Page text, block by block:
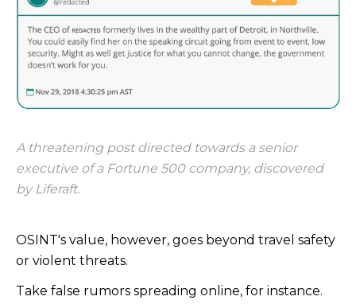
A threatening post directed towards a senior
executive of a Fortune 500 company, discovered
by Liferaft.
OSINT's value, however, goes beyond travel safety
or violent threats.
Take false rumors spreading online, for instance.